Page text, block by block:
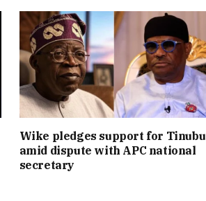
Wike pledges support for Tinubu
amid dispute with APC national
secretary